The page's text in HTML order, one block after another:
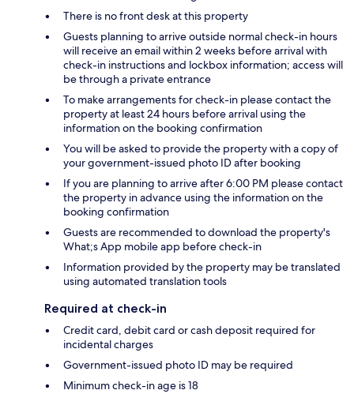
There is no front desk at this property
Guests planning to arrive outside normal check-in hours
will receive an email within 2 weeks before arrival with
check-in instructions and lockbox information; access will
be through a private entrance
To make arrangements for check-in please contact the
property at least 24 hours before arrival using the
information on the booking confirmation
You will be asked to provide the property with a copy of
your government-issued photo ID after booking
If you are planning to arrive after 6:00 PM please contact
the property in advance using the information on the
booking confirmation
Guests are recommended to download the property's
What;s App mobile app before check-in
Information provided by the property may be translated
using automated translation tools
Required at check-in
Credit card, debit card or cash deposit required for
incidental charges
Government-issued photo ID may be required
Minimum check-in age is 18